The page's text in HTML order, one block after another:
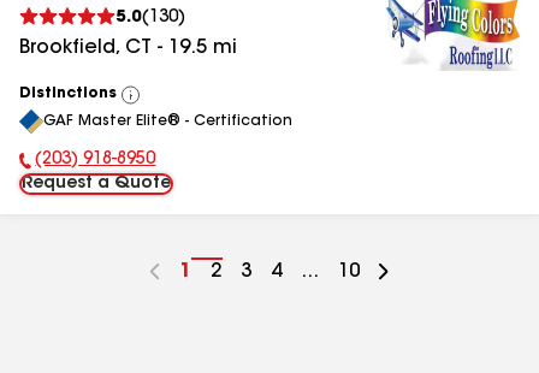
5.0( 130)
Brookfield, CT - 19.5 mi
Distinctions
View
All
GAF Master Elite® - Certification
Phone Number:
(203) 918-8950
Request a Quote
Go
1
Go
2
Go
3
Go
4 ...
Go
10